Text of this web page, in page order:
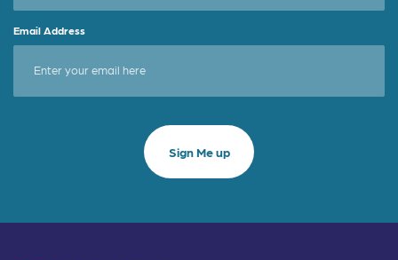
Email Address